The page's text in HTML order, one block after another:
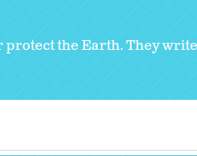
the Earth. They